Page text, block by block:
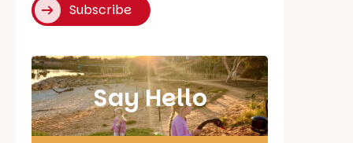
Subscribe
Say Hello